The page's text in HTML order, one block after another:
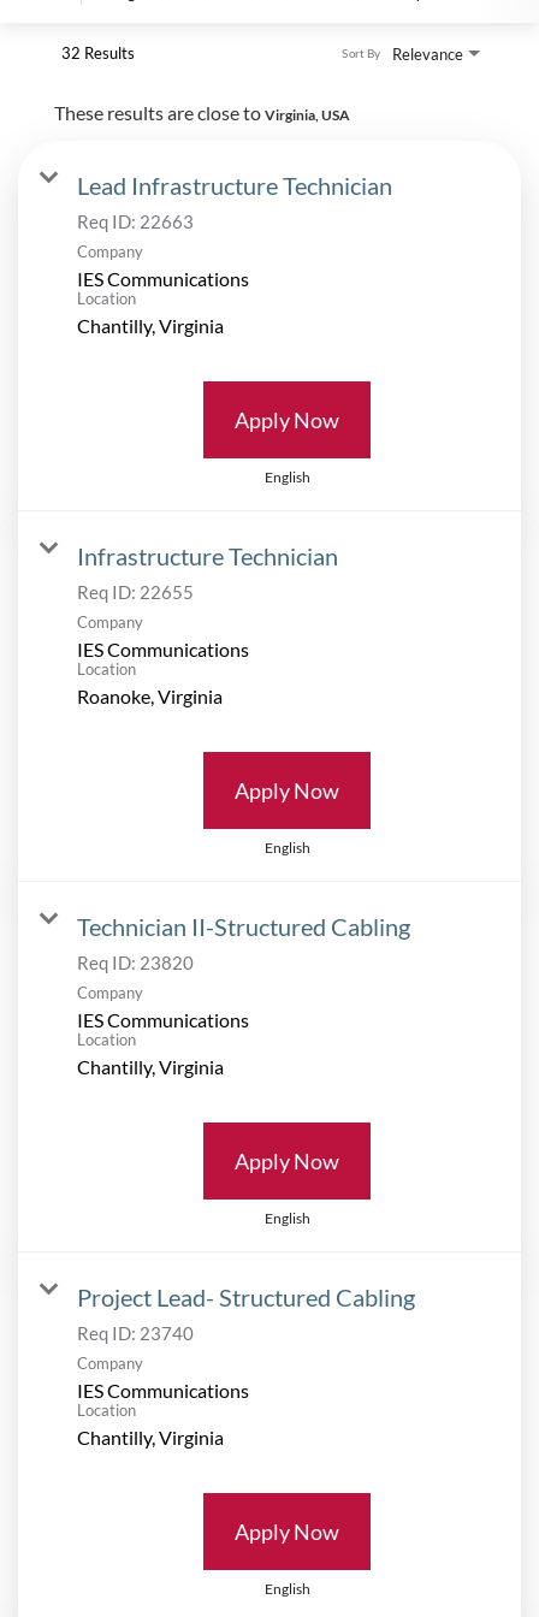
32 Results Relevance
Sort By
These results are close to Virginia, USA
Lead Infrastructure Technician
Req ID: 22663
Company
IES Communications
Location
Apply Now
English
Infrastructure Technician
Req ID: 22655
Company
IES Communications
Location
Apply Now
English
Technician II-Structured Cabling
Req ID: 23820
Company
IES Communications
Location
Apply Now
English
Project Lead- Structured Cabling
Req ID: 23740
Company
IES Communications
Location
Apply Now
English